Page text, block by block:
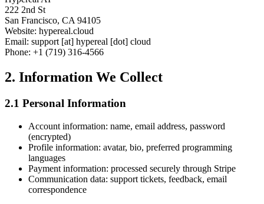
222 2nd St
San Francisco, CA 94105
Website: hypereal.cloud
Email: support [at] hypereal [dot] cloud
Phone: +1 (719) 316-4566
2. Information We Collect
2.1 Personal Information
Account information: name, email address, password
(encrypted)
Profile information: avatar, bio, preferred programming
languages
Payment information: processed securely through Stripe
Communication data: support tickets, feedback, email
correspondence